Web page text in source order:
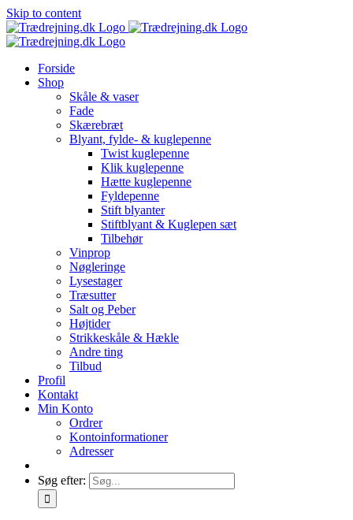
Skip to content
Forside
Shop
Skåle & vaser
Fade
Skærebræt
Blyant, fylde- & kuglepenne
Twist kuglepenne
Klik kuglepenne
Hætte kuglepenne
Fyldepenne
Stift blyanter
Stiftblyant & Kuglepen sæt
Tilbehør
Vinprop
Nøgleringe
Lysestager
Træsutter
Salt og Peber
Højtider
Strikkeskåle & Hækle
Andre ting
Tilbud
Profil
Kontakt
Min Konto
Ordrer
Kontoinformationer
Adresser
Søg efter: